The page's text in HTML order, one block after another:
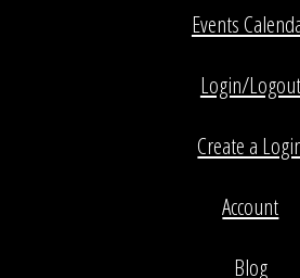
Events
Login/Logout
Create a
Account
Blog